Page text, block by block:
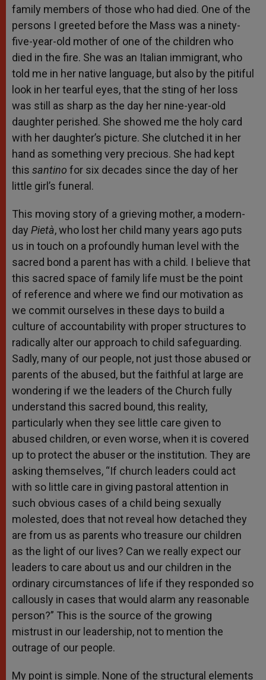
family members of those who had died. One of the
persons I greeted before the Mass was a ninety-
five-year-old mother of one of the children who
died in the fire. She was an Italian immigrant, who
told me in her native language, but also by the pitiful
look in her tearful eyes, that the sting of her loss
was still as sharp as the day her nine-year-old
daughter perished. She showed me the holy card
with her daughter’s picture. She clutched it in her
hand as something very precious. She had kept
this santino for six decades since the day of her
little girl’s funeral.
This moving story of a grieving mother, a modern-
day Pietà, who lost her child many years ago puts
us in touch on a profoundly human level with the
sacred bond a parent has with a child. I believe that
this sacred space of family life must be the point
of reference and where we find our motivation as
we commit ourselves in these days to build a
culture of accountability with proper structures to
radically alter our approach to child safeguarding.
Sadly, many of our people, not just those abused or
parents of the abused, but the faithful at large are
wondering if we the leaders of the Church fully
understand this sacred bound, this reality,
particularly when they see little care given to
abused children, or even worse, when it is covered
up to protect the abuser or the institution. They are
asking themselves, “If church leaders could act
with so little care in giving pastoral attention in
such obvious cases of a child being sexually
molested, does that not reveal how detached they
are from us as parents who treasure our children
as the light of our lives? Can we really expect our
leaders to care about us and our children in the
ordinary circumstances of life if they responded so
callously in cases that would alarm any reasonable
person?” This is the source of the growing
mistrust in our leadership, not to mention the
outrage of our people.
My point is simple. None of the structural elements